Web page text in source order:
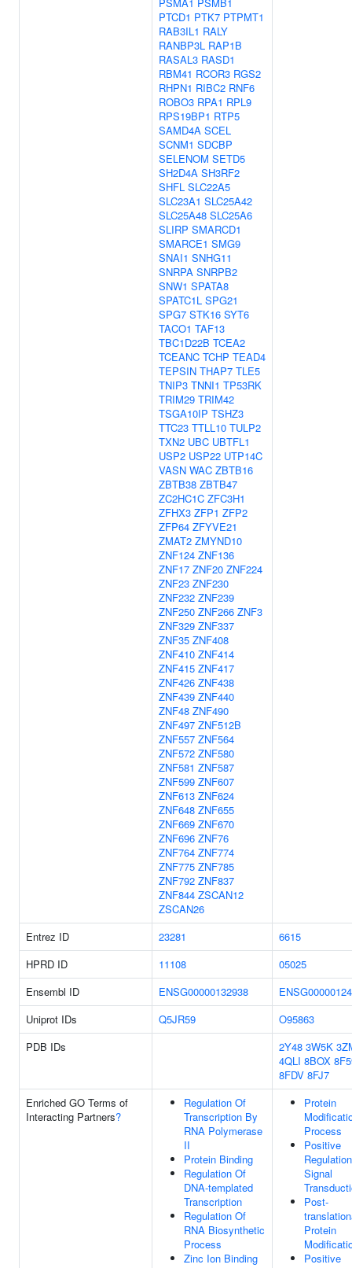
PTCD1 PTK7 PTPMT1
RAB3IL1 RALY
RANBP3L RAP1B
RASAL3 RASD1
RBM41 RCOR3 RGS2
RHPN1 RIBC2 RNF6
ROBO3 RPA1 RPL9
RPS19BP1 RTP5
SAMD4A SCEL
SCNM1 SDCBP
SELENOM SETD5
SH2D4A SH3RF2
SHFL SLC22A5
SLC23A1 SLC25A42
SLC25A48 SLC25A6
SLIRP SMARCD1
SMARCE1 SMG9
SNAI1 SNHG11
SNRPA SNRPB2
SNW1 SPATA8
SPATC1L SPG21
SPG7 STK16 SYT6
TACO1 TAF13
TBC1D22B TCEA2
TCEANC TCHP TEAD4
TEPSIN THAP7 TLE5
TNIP3 TNNI1 TP53RK
TRIM29 TRIM42
TSGA10IP TSHZ3
TTC23 TTLL10 TULP2
TXN2 UBC UBTFL1
USP2 USP22 UTP14C
VASN WAC ZBTB16
ZBTB38 ZBTB47
ZC2HC1C ZFC3H1
ZFHX3 ZFP1 ZFP2
ZFP64 ZFYVE21
ZMAT2 ZMYND10
ZNF124 ZNF136
ZNF17 ZNF20 ZNF224
ZNF23 ZNF230
ZNF232 ZNF239
ZNF250 ZNF266 ZNF3
ZNF329 ZNF337
ZNF35 ZNF408
ZNF410 ZNF414
ZNF415 ZNF417
ZNF426 ZNF438
ZNF439 ZNF440
ZNF48 ZNF490
ZNF497 ZNF512B
ZNF557 ZNF564
ZNF572 ZNF580
ZNF581 ZNF587
ZNF599 ZNF607
ZNF613 ZNF624
ZNF648 ZNF655
ZNF669 ZNF670
ZNF696 ZNF76
ZNF764 ZNF774
ZNF775 ZNF785
ZNF792 ZNF837
ZNF844 ZSCAN12
ZSCAN26
Entrez ID
23281
6615
HPRD ID
11108
05025
Ensembl ID
ENSG00000132938
Uniprot IDs
Q5JR59
O95863
PDB IDs
2Y48 3W5K
4QLI 8BOX
8FDV 8FJ7
Enriched GO Terms of
Interacting Partners?
Regulation Of
Transcription By
RNA Polymerase
II
Protein Binding
Regulation Of
DNA-templated
Transcription
Regulation Of
RNA Biosynthetic
Process
Zinc Ion Binding
Protein
Process
Positive
Signal
Post-
Protein
Positive